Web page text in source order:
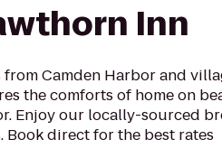
Inn
from Camden Harbor and
the comforts of home on
Enjoy our locally-sourced
Book direct for the best rates